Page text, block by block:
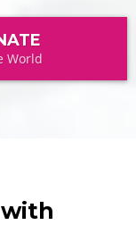
World
with